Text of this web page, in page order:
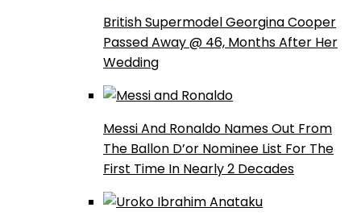
British Supermodel Georgina Cooper
Passed Away @ 46, Months After Her
Wedding
Messi And Ronaldo Names Out From
The Ballon D’or Nominee List For The
First Time In Nearly 2 Decades